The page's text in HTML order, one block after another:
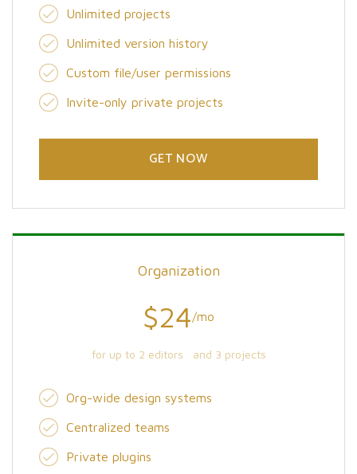
Unlimited projects
Unlimited version history
Custom file/user permissions
Invite-only private projects
GET NOW
Organization
$24/mo
for up to 2 editors and 3 projects
Org-wide design systems
Centralized teams
Private plugins